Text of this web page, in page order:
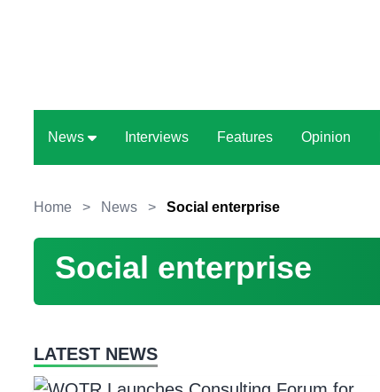
News Interviews Features Opinion
Home > News > Social enterprise
Social enterprise
LATEST NEWS